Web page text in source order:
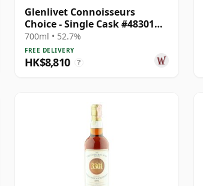
Glenlivet Connoisseurs
Choice - Single Cask #48301
1991 34 Year Old
700ml • 52.7%
FREE DELIVERY
HK$8,810 ?